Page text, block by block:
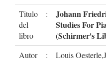
Titulo
del
libro
:
Johann
Studies For
(Schirmer's
Autor : Louis